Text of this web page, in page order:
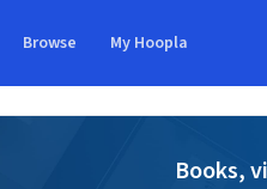
Browse My Hoopla
Books,